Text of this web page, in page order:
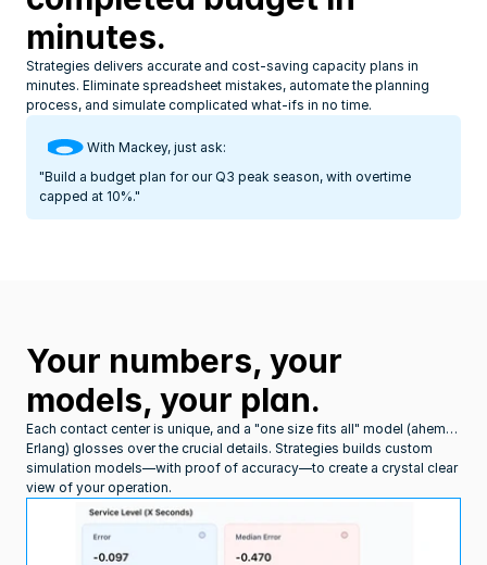
minutes.
Strategies delivers accurate and cost-saving capacity plans in
minutes. Eliminate spreadsheet mistakes, automate the planning
process, and simulate complicated what-ifs in no time.
With Mackey, just ask:
"Build a budget plan for our Q3 peak season, with overtime
capped at 10%."
Your numbers, your
models, your plan.
Each contact center is unique, and a "one size fits all" model (ahem…
Erlang) glosses over the crucial details. Strategies builds custom
simulation models—with proof of accuracy—to create a crystal clear
view of your operation.